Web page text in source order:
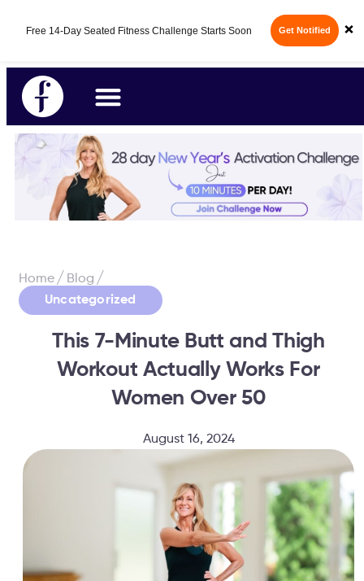
Fabulous50s Vitality App - Your All-in-One
Longevity App is here.
14-Day Free Trial ×
Home/ Blog /
Uncategorized
This 7-Minute Butt and Thigh
Workout Actually Works For
Women Over 50
August 16, 2024